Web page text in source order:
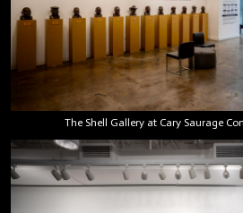
The Shell Gallery at Cary Saurage